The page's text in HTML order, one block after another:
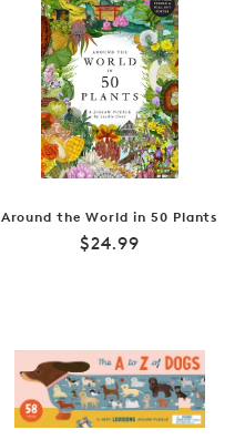
Around the World in 50 Plants
Regular
$24.99